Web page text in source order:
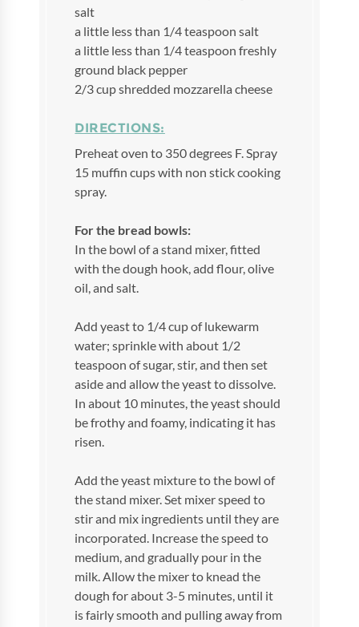
salt
a little less than 1/4 teaspoon salt
a little less than 1/4 teaspoon freshly
ground black pepper
2/3 cup shredded mozzarella cheese
DIRECTIONS:
Preheat oven to 350 degrees F. Spray
15 muffin cups with non stick cooking
spray.
For the bread bowls:
In the bowl of a stand mixer, fitted
with the dough hook, add flour, olive
oil, and salt.
Add yeast to 1/4 cup of lukewarm
water; sprinkle with about 1/2
teaspoon of sugar, stir, and then set
aside and allow the yeast to dissolve.
In about 10 minutes, the yeast should
be frothy and foamy, indicating it has
risen.
Add the yeast mixture to the bowl of
the stand mixer. Set mixer speed to
stir and mix ingredients until they are
incorporated. Increase the speed to
medium, and gradually pour in the
milk. Allow the mixer to knead the
dough for about 3-5 minutes, until it
is fairly smooth and pulling away from